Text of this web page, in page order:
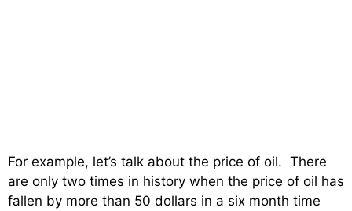
For example, let’s talk about the price of oil. There
are only two times in history when the price of oil has
fallen by more than 50 dollars in a six month time